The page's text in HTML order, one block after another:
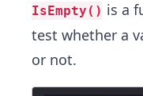
IsEmpty() is a
test whether a
or not.